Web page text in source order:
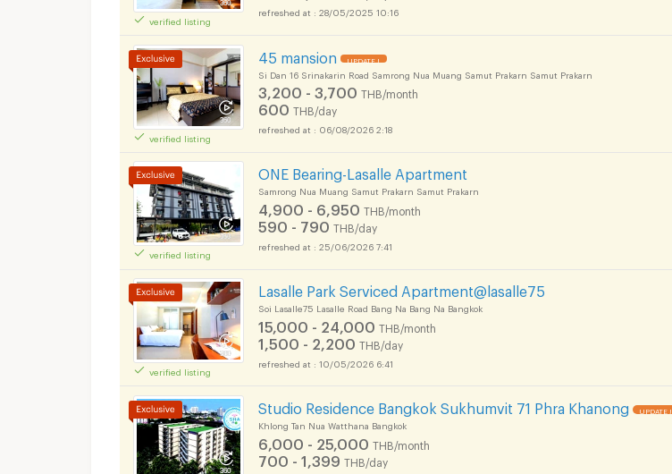
verified listing
28/05/2025 10:16
verified listing
45 mansion UPDATE !
Si Dan 16 Srinakarin Road Samrong Nua Muang Samut Prakarn Samut Prakarn
3,200 - 3,700 THB/month
600 THB/day
06/08/2026 2:18
verified listing
ONE Bearing-Lasalle Apartment
Samrong Nua Muang Samut Prakarn Samut Prakarn
4,900 - 6,950 THB/month
590 - 790 THB/day
25/06/2026 7:41
verified listing
Lasalle Park Serviced Apartment@lasalle75
Soi Lasalle75 Lasalle Road Bang Na Bang Na Bangkok
15,000 - 24,000 THB/month
1,500 - 2,200 THB/day
10/05/2026 6:41
Studio Residence Bangkok Sukhumvit 71 Phra Khanong UPDATE !
Khlong Tan Nua Watthana Bangkok
6,000 - 25,000 THB/month
700 - 1,399 THB/day